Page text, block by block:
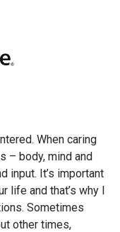
When caring
– body, mind and
input. It’s important
life and that’s why I
Sometimes
other times,